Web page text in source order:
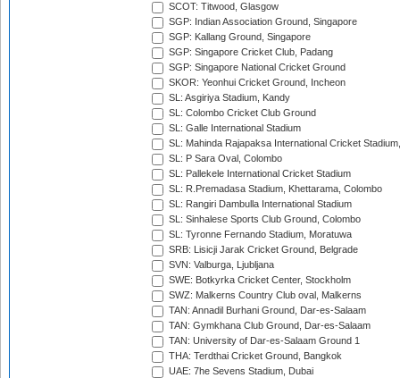
SCOT: Titwood, Glasgow
SGP: Indian Association Ground, Singapore
SGP: Kallang Ground, Singapore
SGP: Singapore Cricket Club, Padang
SGP: Singapore National Cricket Ground
SKOR: Yeonhui Cricket Ground, Incheon
SL: Asgiriya Stadium, Kandy
SL: Colombo Cricket Club Ground
SL: Galle International Stadium
SL: Mahinda Rajapaksa International Cricket
SL: P Sara Oval, Colombo
SL: Pallekele International Cricket Stadium
SL: R.Premadasa Stadium, Khettarama, Colombo
SL: Rangiri Dambulla International Stadium
SL: Sinhalese Sports Club Ground, Colombo
SL: Tyronne Fernando Stadium, Moratuwa
SRB: Lisicji Jarak Cricket Ground, Belgrade
SVN: Valburga, Ljubljana
SWE: Botkyrka Cricket Center, Stockholm
SWZ: Malkerns Country Club oval, Malkerns
TAN: Annadil Burhani Ground, Dar-es-Salaam
TAN: Gymkhana Club Ground, Dar-es-Salaam
TAN: University of Dar-es-Salaam Ground 1
THA: Terdthai Cricket Ground, Bangkok
UAE: 7he Sevens Stadium, Dubai